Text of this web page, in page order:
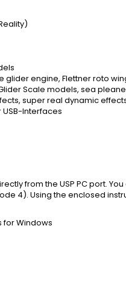
glider engine, Flettner roto
Scale models, sea
super real dynamic
USB-Interfaces
from the USP PC port.
4). Using the enclosed
Windows